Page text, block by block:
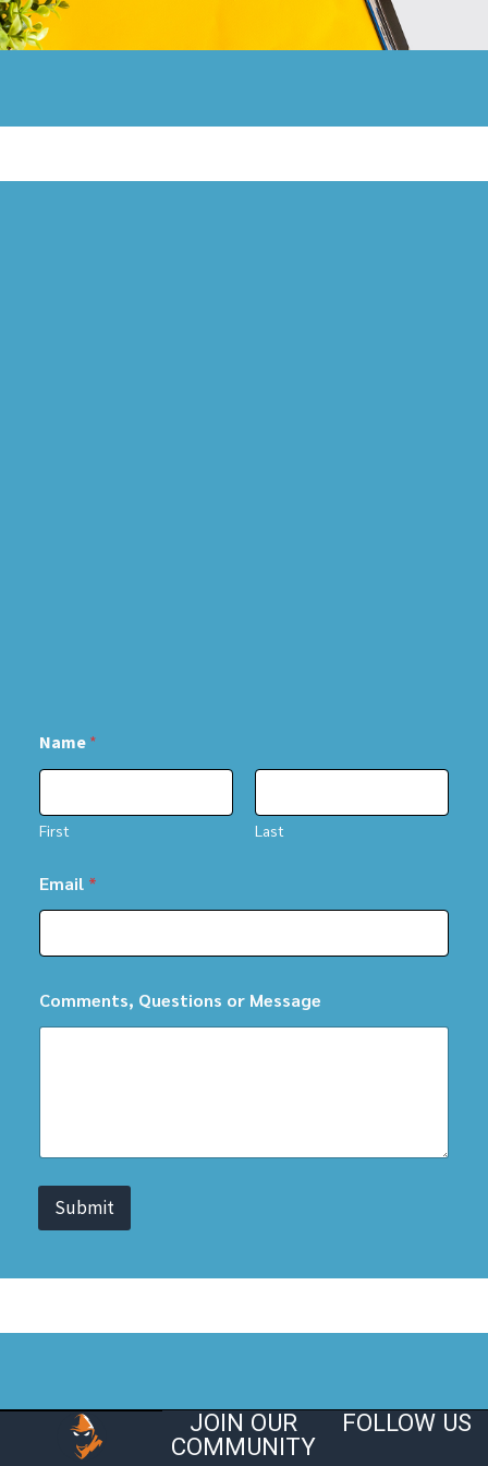
Name *
First Last
Email *
Comments, Questions or Message
Submit
JOIN OUR
COMMUNITY
FOLLOW US